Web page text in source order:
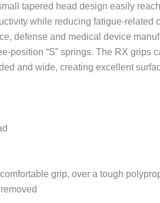
tapered head design easily
while reducing fatigue-related
defense and medical device
position “S” springs. The RX grips
and wide, creating excellent
grip, over a tough